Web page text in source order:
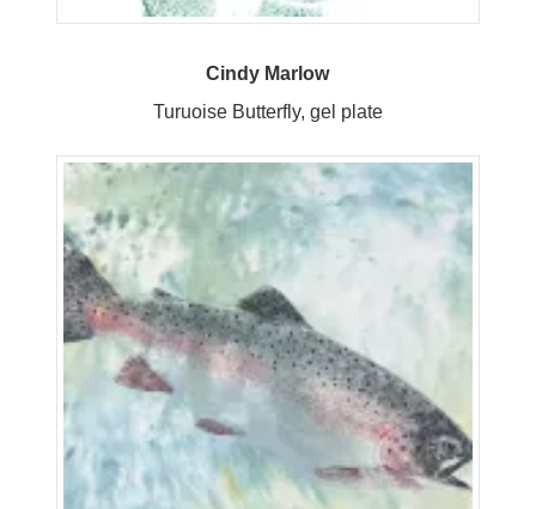
Cindy Marlow
Turuoise Butterfly, gel plate